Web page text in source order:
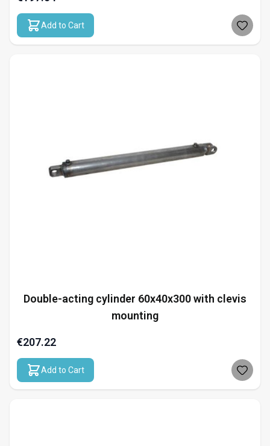
Add to Cart
Double-acting cylinder 60x40x300 with clevis
mounting
€207.22
Add to Cart